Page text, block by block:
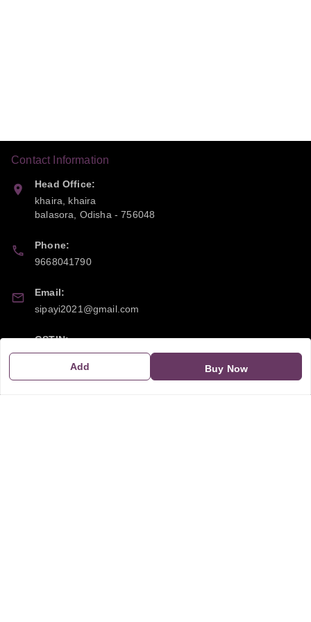
Add Buy Now
Contact Information
Head Office:
khaira, khaira
balasora
Odisha -756048
Phone:
9668041790
Email:
sipayi2021@gmail.com
GSTIN:
21CBSPP0448Q2Z0